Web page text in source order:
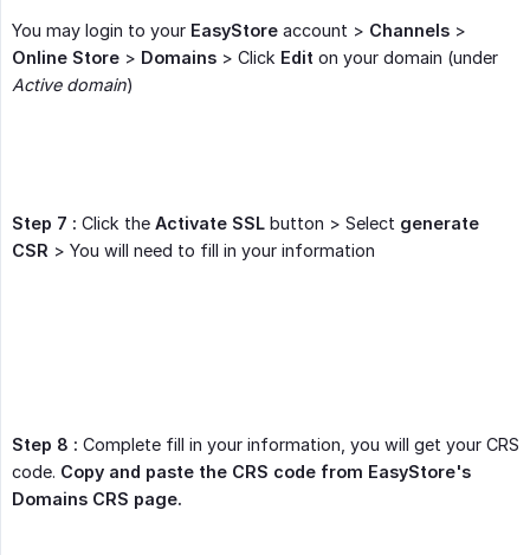
You may login to your EasyStore account > Channels >
Online Store > Domains > Click Edit on your domain (under
Active domain)
Step 7 : Click the Activate SSL button > Select generate
CSR > You will need to fill in your information
Step 8 : Complete fill in your information, you will get your CRS
code. Copy and paste the CRS code from EasyStore's
Domains CRS page.